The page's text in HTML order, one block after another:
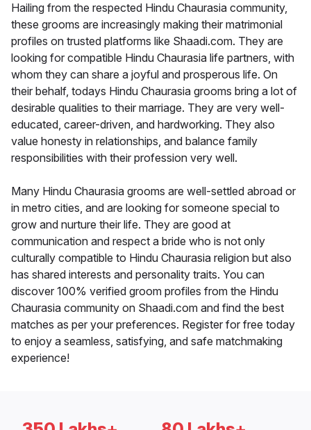
Hailing from the respected Hindu Chaurasia community,
these grooms are increasingly making their matrimonial
profiles on trusted platforms like Shaadi.com. They are
looking for compatible Hindu Chaurasia life partners, with
whom they can share a joyful and prosperous life. On
their behalf, todays Hindu Chaurasia grooms bring a lot of
desirable qualities to their marriage. They are very well-
educated, career-driven, and hardworking. They also
value honesty in relationships, and balance family
responsibilities with their profession very well.
Many Hindu Chaurasia grooms are well-settled abroad or
in metro cities, and are looking for someone special to
grow and nurture their life. They are good at
communication and respect a bride who is not only
culturally compatible to Hindu Chaurasia religion but also
has shared interests and personality traits. You can
discover 100% verified groom profiles from the Hindu
Chaurasia community on Shaadi.com and find the best
matches as per your preferences. Register for free today
to enjoy a seamless, satisfying, and safe matchmaking
experience!